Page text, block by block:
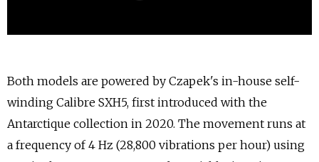
Both models are powered by Czapek's in-house self-
winding Calibre SXH5, first introduced with the
Antarctique collection in 2020. The movement runs at
a frequency of 4 Hz (28,800 vibrations per hour) using